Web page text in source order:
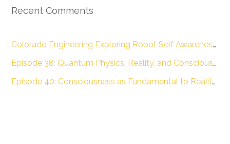
Recent Comments
Colorado Engineering Exploring Robot Self Awareness :: Colorado Engineering Inc.
Episode 38: Quantum Physics, Reality, and Consciousness with Dr. James Glattfelder – The Engineering of Conscious Experience
Episode 40: Consciousness as Fundamental to Reality with Dr. Donald D. Hoffman – The Engineering of Conscious Experience